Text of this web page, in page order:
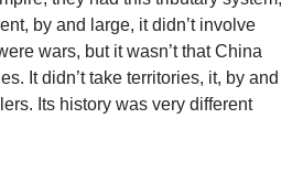
by and large, it didn’t involve
wars, but it wasn’t that China
It didn’t take territories, it, by and
Its history was very different